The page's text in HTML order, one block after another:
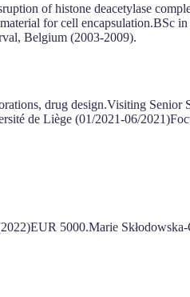
of histone deacetylase
for cell encapsulation.BSc in
Belgium (2003-2009).
drug design.Visiting Senior
de Liège (01/2021-06/
5000.Marie